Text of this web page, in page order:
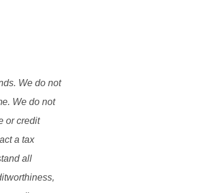
We do not
We do not
or credit
a tax
all